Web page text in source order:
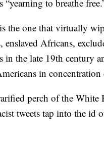
“yearning to breathe
the one that virtually
enslaved Africans,
in the late 19th century
in concentration
perch of the White
tweets tap into the id